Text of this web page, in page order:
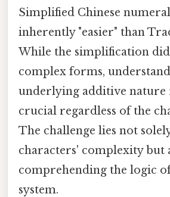
Simplified Chinese
inherently "easier" than
While the simplification did
complex forms,
underlying additive nature
crucial regardless of the
The challenge lies not
characters' complexity but
comprehending the logic
system.